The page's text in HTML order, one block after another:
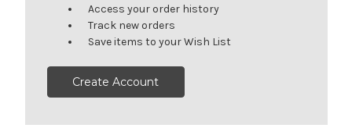
Access your order history
Track new orders
Save items to your Wish List
Create Account